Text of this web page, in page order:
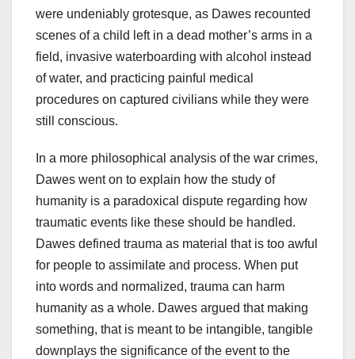
were undeniably grotesque, as Dawes recounted
scenes of a child left in a dead mother’s arms in a
field, invasive waterboarding with alcohol instead
of water, and practicing painful medical
procedures on captured civilians while they were
still conscious.
In a more philosophical analysis of the war crimes,
Dawes went on to explain how the study of
humanity is a paradoxical dispute regarding how
traumatic events like these should be handled.
Dawes defined trauma as material that is too awful
for people to assimilate and process. When put
into words and normalized, trauma can harm
humanity as a whole. Dawes argued that making
something, that is meant to be intangible, tangible
downplays the significance of the event to the